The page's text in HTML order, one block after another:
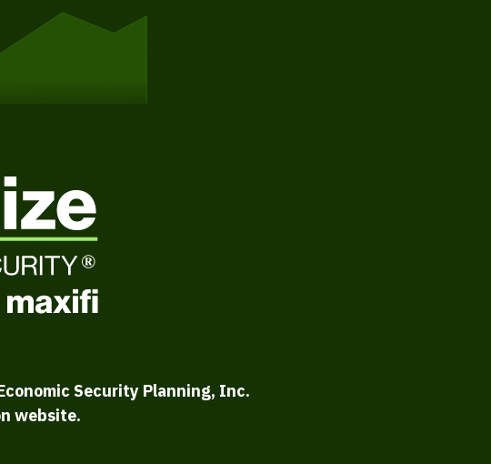
Security Planning, Inc.
website.